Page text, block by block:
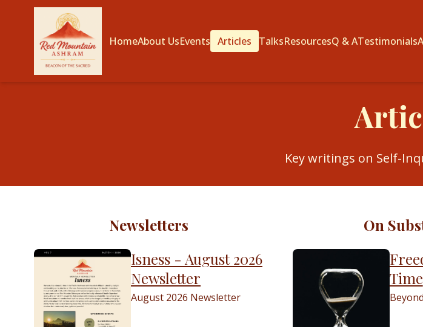
HomeAbout UsEvents Articles TalksResourcesQ & ATestimonials
Key writings on Self-
Newsletters
Isness - August 2026
Newsletter
August 2026 Newsletter
On
Time